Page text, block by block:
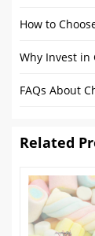
Why Invest in
FAQs About
Related